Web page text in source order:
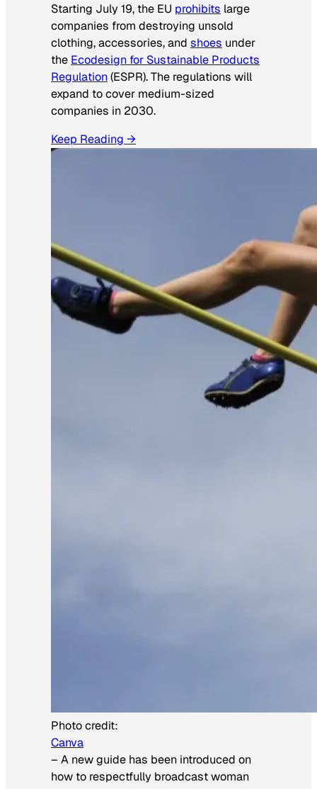
Starting July 19, the EU prohibits large
companies from destroying unsold
clothing, accessories, and shoes under
the Ecodesign for Sustainable Products
Regulation(ESPR). The regulations will
expand to cover medium-sized
companies in 2030.
Keep Reading →
Photo credit:
Canva
– A new guide has been introduced on
how to respectfully broadcast woman